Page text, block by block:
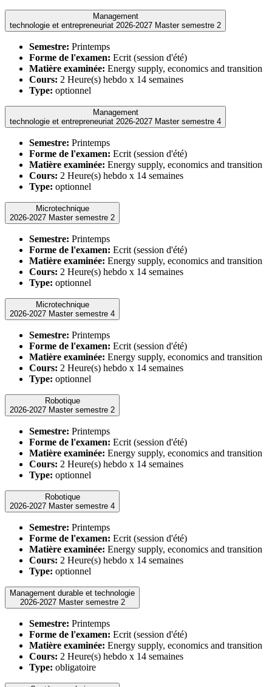
Management
technologie et entrepreneuriat 2026-2027 Master semestre 2
Semestre: Printemps
Forme de l'examen: Ecrit (session d'été)
Matière examinée: Energy supply, economics and transition
Cours: 2 Heure(s) hebdo x 14 semaines
Type: optionnel
Management
technologie et entrepreneuriat 2026-2027 Master semestre 4
Semestre: Printemps
Forme de l'examen: Ecrit (session d'été)
Matière examinée: Energy supply, economics and transition
Cours: 2 Heure(s) hebdo x 14 semaines
Type: optionnel
Microtechnique
2026-2027 Master semestre 2
Semestre: Printemps
Forme de l'examen: Ecrit (session d'été)
Matière examinée: Energy supply, economics and transition
Cours: 2 Heure(s) hebdo x 14 semaines
Type: optionnel
Microtechnique
2026-2027 Master semestre 4
Semestre: Printemps
Forme de l'examen: Ecrit (session d'été)
Matière examinée: Energy supply, economics and transition
Cours: 2 Heure(s) hebdo x 14 semaines
Type: optionnel
Robotique
2026-2027 Master semestre 2
Semestre: Printemps
Forme de l'examen: Ecrit (session d'été)
Matière examinée: Energy supply, economics and transition
Cours: 2 Heure(s) hebdo x 14 semaines
Type: optionnel
Robotique
2026-2027 Master semestre 4
Semestre: Printemps
Forme de l'examen: Ecrit (session d'été)
Matière examinée: Energy supply, economics and transition
Cours: 2 Heure(s) hebdo x 14 semaines
Type: optionnel
Management durable et technologie
2026-2027 Master semestre 2
Semestre: Printemps
Forme de l'examen: Ecrit (session d'été)
Matière examinée: Energy supply, economics and transition
Cours: 2 Heure(s) hebdo x 14 semaines
Type: obligatoire